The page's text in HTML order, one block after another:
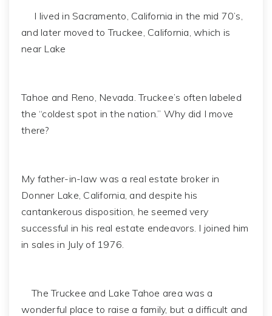
I lived in Sacramento, California in the mid 70’s,
and later moved to Truckee, California, which is
near Lake
Tahoe and Reno, Nevada. Truckee’s often labeled
the “coldest spot in the nation.” Why did I move
there?
My father-in-law was a real estate broker in
Donner Lake, California, and despite his
cantankerous disposition, he seemed very
successful in his real estate endeavors. I joined him
in sales in July of 1976.
The Truckee and Lake Tahoe area was a
wonderful place to raise a family, but a difficult and